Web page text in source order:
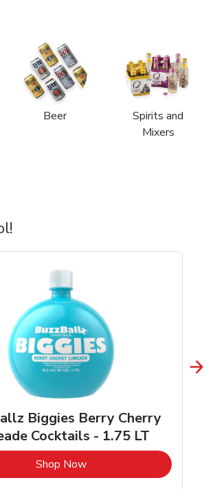
Beer
Spirits and
Mixers
Biggies Berry Cherry
Cocktails - 1.75 LT
Shop NowLink Opens in New Tab